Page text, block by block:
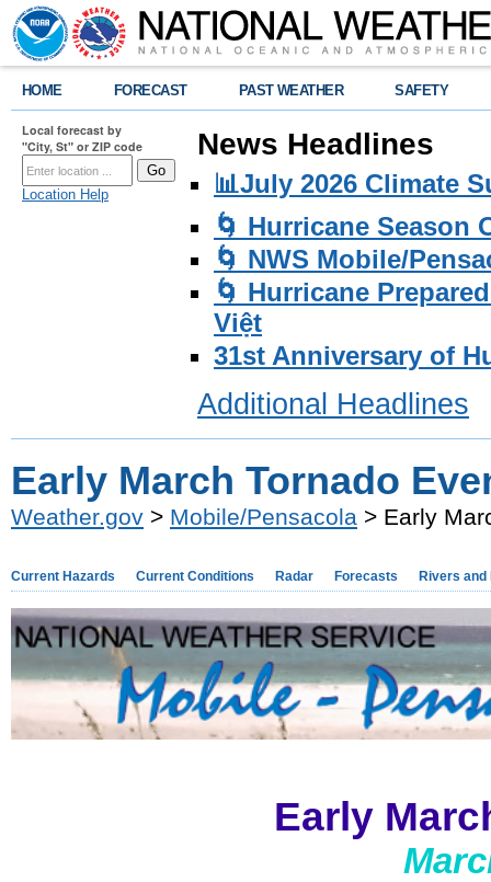
HOME FORECAST PAST WEATHER SAFETY
Local forecast by
"City, St" or ZIP code
Location Help
News Headlines
📊July 2026 Climate
🌀 Hurricane Season
🌀 NWS Mobile/
🌀 Hurricane
Việt
31st Anniversary of
Additional Headlines
Early March Tornado
Weather.gov > Mobile/Pensacola > Early
Current Hazards Current Conditions Radar Forecasts Rivers and
Early